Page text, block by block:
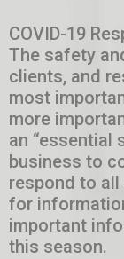
COVID-19
The safety
clients, and
most
more
an “essential
business to
respond to
for
important
this season.